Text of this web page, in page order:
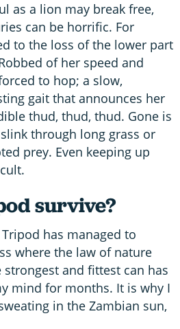
as a lion may break free,
can be horrific. For
to the loss of the lower part
of her speed and
to hop; a slow,
gait that announces her
thud, thud, thud. Gone is
through long grass or
prey. Even keeping up
survive?
has managed to
where the law of nature
and fittest can has
mind for months. It is why I
in the Zambian sun,